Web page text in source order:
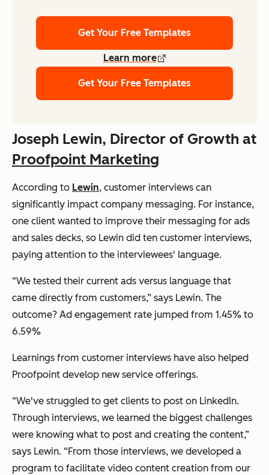
Get Your Free Templates
Learn more
Get Your Free Templates
Joseph Lewin, Director of Growth at
Proofpoint Marketing
According to Lewin, customer interviews can
significantly impact company messaging. For instance,
one client wanted to improve their messaging for ads
and sales decks, so Lewin did ten customer interviews,
paying attention to the interviewees' language.
“We tested their current ads versus language that
came directly from customers,” says Lewin. The
outcome? Ad engagement rate jumped from 1.45% to
6.59%
Learnings from customer interviews have also helped
Proofpoint develop new service offerings.
“We've struggled to get clients to post on LinkedIn.
Through interviews, we learned the biggest challenges
were knowing what to post and creating the content,”
says Lewin. “From those interviews, we developed a
program to facilitate video content creation from our